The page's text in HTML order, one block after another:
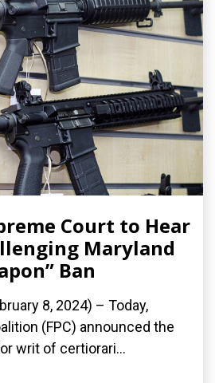
Court to Hear
Maryland
Ban
8, 2024) – Today,
(FPC) announced the
writ of certiorari...